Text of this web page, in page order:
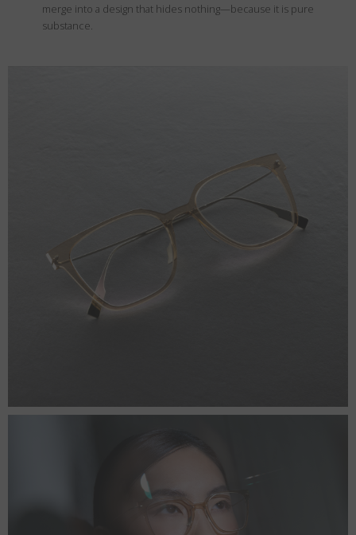
merge into a design that hides nothing—because it is pure
substance.